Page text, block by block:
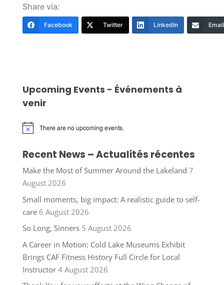
Share via:
Facebook Twitter LinkedIn Email
Upcoming Events - Événements à
venir
Notice There are no upcoming events.
Recent News – Actualités récentes
Make the Most of Summer Around the Lakeland 7
August 2026
Small moments, big impact: A realistic guide to self-
care 6 August 2026
So Long, Sinners 5 August 2026
A Career in Motion: Cold Lake Museums Exhibit
Brings CAF Fitness History Full Circle for Local
Instructor 4 August 2026